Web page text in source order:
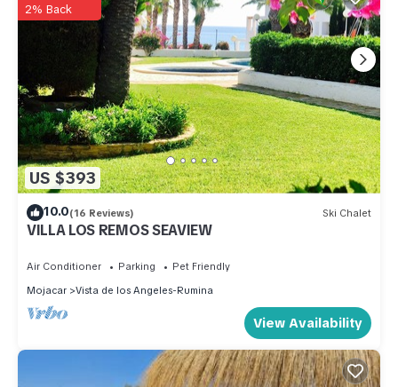
US $393
2% Back
10.0(16 Reviews) Ski Chalet
VILLA LOS REMOS SEAVIEW
Air Conditioner Parking
Pet Friendly
Mojacar
Vista de los Angeles-Rumina
View Availability